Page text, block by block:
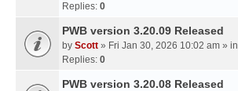
Replies: 0
PWB version 3.20.09 Released
by Scott » Fri Jan 30, 2026 10:02 am » in
Replies: 0
PWB version 3.20.08 Released